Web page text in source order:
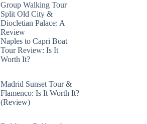
Group Walking Tour
Split Old City &
Diocletian Palace: A
Review
Naples to Capri Boat
Tour Review: Is It
Worth It?
Madrid Sunset Tour &
Flamenco: Is It Worth It?
(Review)